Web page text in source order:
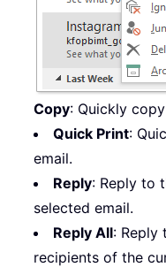
Copy: Quickly
Quick Print:
email.
Reply: Reply to
selected email.
Reply All: Reply
recipients of the